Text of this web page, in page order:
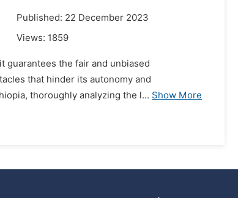
Published: 22 December 2023
Views: 1859
guarantees the fair and unbiased
that hinder its autonomy and
thoroughly analyzing the l... Show More